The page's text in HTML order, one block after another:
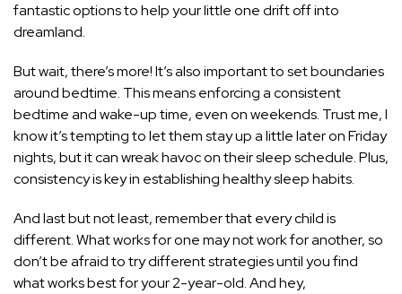
fantastic options to help your little one drift off into
dreamland.
But wait, there’s more! It’s also important to set boundaries
around bedtime. This means enforcing a consistent
bedtime and wake-up time, even on weekends. Trust me, I
know it’s tempting to let them stay up a little later on Friday
nights, but it can wreak havoc on their sleep schedule. Plus,
consistency is key in establishing healthy sleep habits.
And last but not least, remember that every child is
different. What works for one may not work for another, so
don’t be afraid to try different strategies until you find
what works best for your 2-year-old. And hey,